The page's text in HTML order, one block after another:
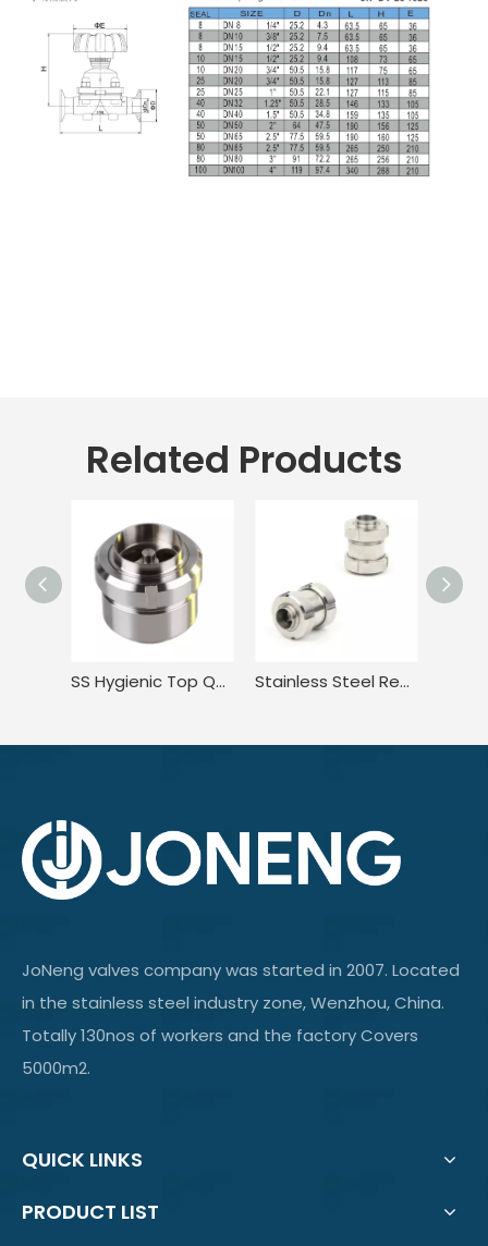
Related Products
SS Hygienic Top Quality 3 Middle-union Non Return Valve Stainless Steel Regulating In Line Swing Piston Check Valve
JoNeng valves company was started in 2007. Located
in the stainless steel industry zone, Wenzhou, China.
Totally 130nos of workers and the factory Covers
5000m2.
QUICK LINKS
PRODUCT LIST